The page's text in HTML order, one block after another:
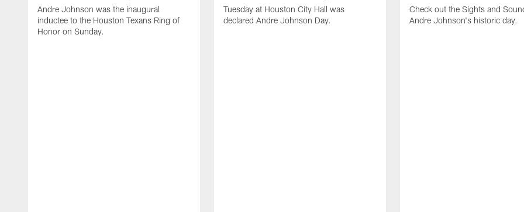
Andre Johnson was the inaugural
inductee to the Houston Texans Ring of
Honor on Sunday.
Tuesday at Houston City Hall was
declared Andre Johnson Day.
Check out the Sights and
Andre Johnson's historic day.